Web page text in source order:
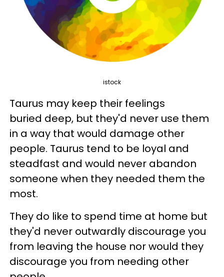
istock
Taurus may keep their feelings
buried deep, but they'd never use them
in a way that would damage other
people. Taurus tend to be loyal and
steadfast and would never abandon
someone when they needed them the
most.
They do like to spend time at home but
they'd never outwardly discourage you
from leaving the house nor would they
discourage you from needing other